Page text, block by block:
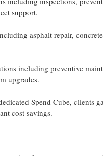
support.
asphalt repair,
including preventive
upgrades.
Spend Cube, clients
cost savings.